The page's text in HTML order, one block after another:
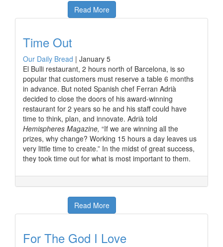
Read More
Time Out
Our Daily Bread | January 5
El Bulli restaurant, 2 hours north of Barcelona, is so
popular that customers must reserve a table 6 months
in advance. But noted Spanish chef Ferran Adrià
decided to close the doors of his award-winning
restaurant for 2 years so he and his staff could have
time to think, plan, and innovate. Adrià told
Hemispheres Magazine, “If we are winning all the
prizes, why change? Working 15 hours a day leaves us
very little time to create.” In the midst of great success,
they took time out for what is most important to them.
Read More
For The God I Love